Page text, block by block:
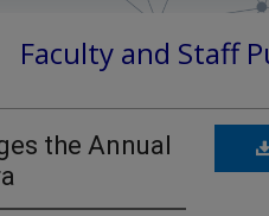
Faculty and Staff
the Annual